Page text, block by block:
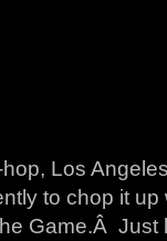
Los
to chop it
Game.Â Just